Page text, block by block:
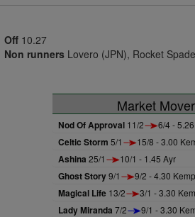
Off 10.27
Non runners Lovero (JPN), Rocket
Market
Nod Of Approval 11/2 6/4 -
Celtic Storm 5/1 15/8 - 3.00
Ashina 25/1 10/1 - 1.45 Ayr
Ghost Story9/1 9/2 - 4.30
Magical Life 13/2 3/1 - 3.30
Lady Miranda 7/2 9/1 - 3.30